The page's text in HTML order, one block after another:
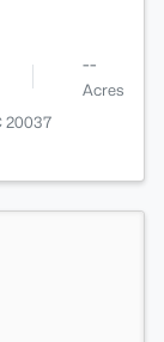
--
Acres
20037